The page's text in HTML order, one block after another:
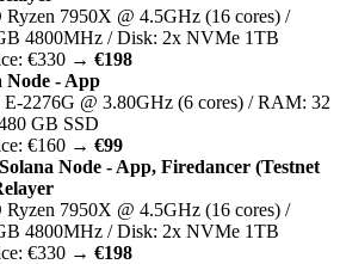
7950X @ 4.5GHz (16 cores) /
4800MHz / Disk: 2x NVMe 1TB
€330 → €198
Node - App
2276G @ 3.80GHz (6 cores) / RAM: 32
GB SSD
€160 → €99
Node - App, Firedancer (Testnet
7950X @ 4.5GHz (16 cores) /
4800MHz / Disk: 2x NVMe 1TB
€330 → €198